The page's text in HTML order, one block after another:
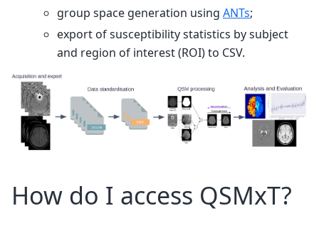
group space generation using ANTs;
export of susceptibility statistics by subject
and region of interest (ROI) to CSV.
How do I access QSMxT?